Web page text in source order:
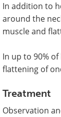
In addition to
around the
muscle and
In up to 90%
flattening of
Treatment
Observation